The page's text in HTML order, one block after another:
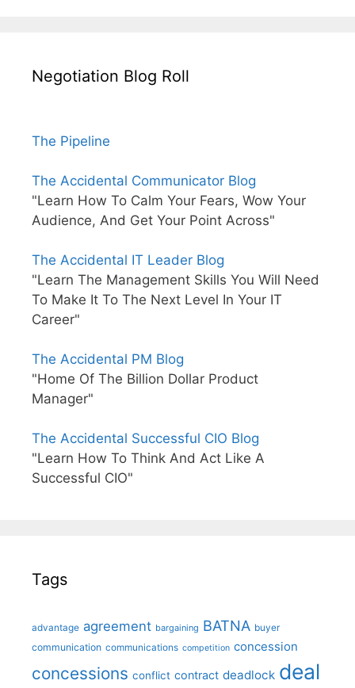
Negotiation Blog Roll
The Pipeline
The Accidental Communicator Blog
"Learn How To Calm Your Fears, Wow Your
Audience, And Get Your Point Across"
The Accidental IT Leader Blog
"Learn The Management Skills You Will Need
To Make It To The Next Level In Your IT
Career"
The Accidental PM Blog
"Home Of The Billion Dollar Product
Manager"
The Accidental Successful CIO Blog
"Learn How To Think And Act Like A
Successful CIO"
Tags
advantage agreement bargaining BATNA buyer
communication communications competition concession
concessions conflict contract deadlock deal